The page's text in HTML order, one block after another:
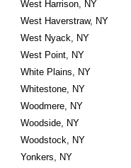
West Harrison, NY
West Haverstraw, NY
West Nyack, NY
West Point, NY
White Plains, NY
Whitestone, NY
Woodmere, NY
Woodside, NY
Woodstock, NY
Yonkers, NY